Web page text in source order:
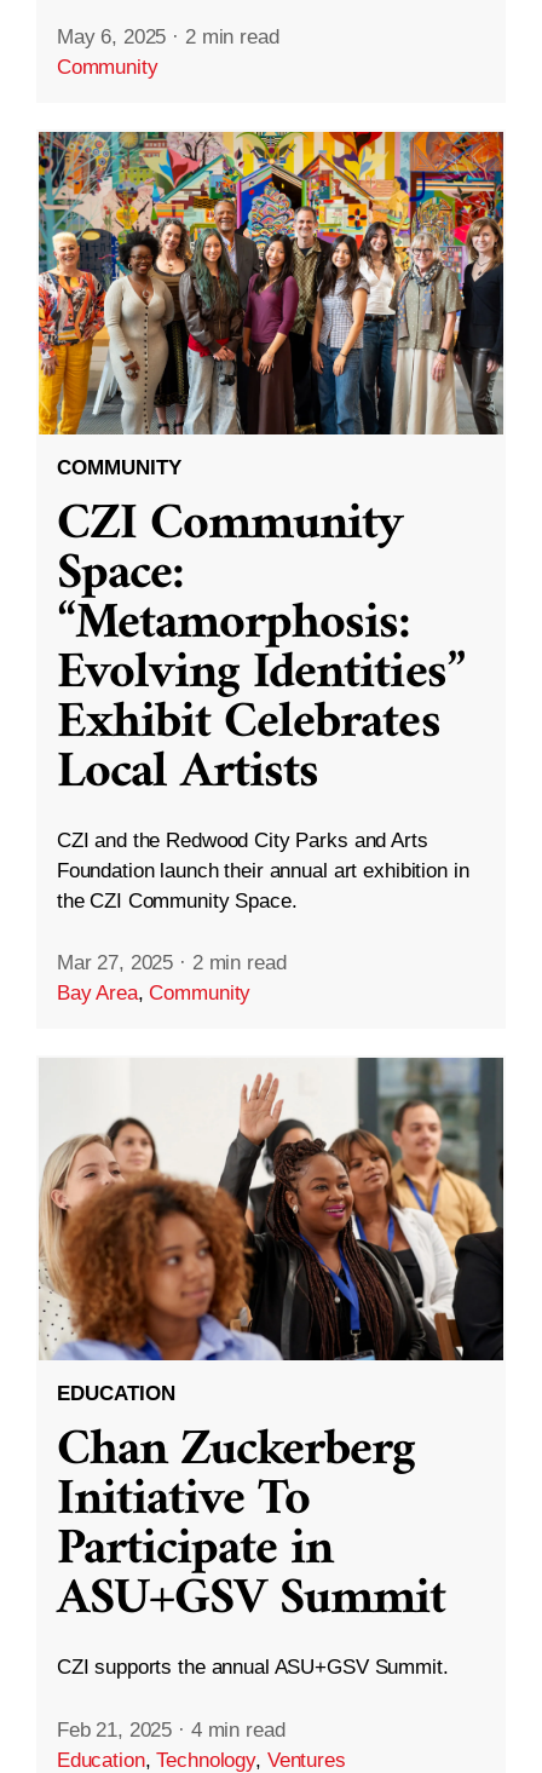
May 6, 2025 · 2 min read
Community
COMMUNITY
CZI Community
Space:
“Metamorphosis:
Evolving Identities”
Exhibit Celebrates
Local Artists
CZI and the Redwood City Parks and Arts
Foundation launch their annual art exhibition in
the CZI Community Space.
Mar 27, 2025 · 2 min read
Bay Area,Community
EDUCATION
Chan Zuckerberg
Initiative To
Participate in
ASU+GSV Summit
CZI supports the annual ASU+GSV Summit.
Feb 21, 2025 · 4 min read
Education,Technology, Ventures